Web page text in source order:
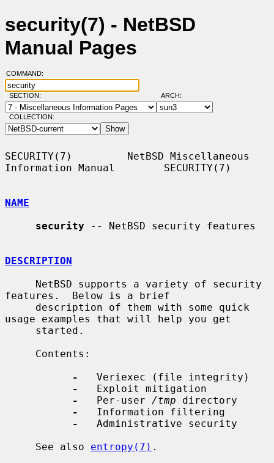
security(7) - NetBSD
Manual Pages
COMMAND:
SECTION: ARCH:
COLLECTION:
SECURITY(7)         NetBSD Miscellaneous
Information Manual        SECURITY(7)
NAME
security -- NetBSD security features
DESCRIPTION
features.  Below is a brief
usage examples that will help you get
-
   Veriexec (file integrity)
-
   Exploit mitigation
-
   Per-user
/tmp directory
-
   Information filtering
-
   Administrative security
     See also
entropy(7) .